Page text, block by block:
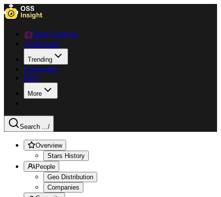
Data Explorer
Collections
Trending
Languages
Blog
More
Search .../
Overview
Stars History
People
Geo Distribution
Companies